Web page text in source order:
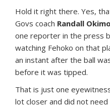
Hold it right there. Yes,
Govs coach Randall
one reporter in the press
watching Fehoko on that
an instant after the ball
before it was tipped.
That is just one
lot closer and did not need